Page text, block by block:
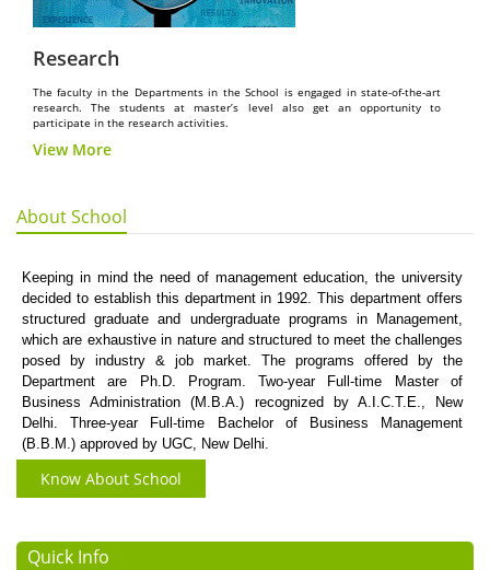
Research
The faculty in the Departments in the School is engaged in state-of-the-art
research. The students at master’s level also get an opportunity to
participate in the research activities.
View More
About School
Keeping in mind the need of management education, the university
decided to establish this department in 1992. This department offers
structured graduate and undergraduate programs in Management,
which are exhaustive in nature and structured to meet the challenges
posed by industry & job market. The programs offered by the
Department are Ph.D. Program. Two-year Full-time Master of
Business Administration (M.B.A.) recognized by A.I.C.T.E., New
Delhi. Three-year Full-time Bachelor of Business Management
(B.B.M.) approved by UGC, New Delhi.
Know About School
Quick Info